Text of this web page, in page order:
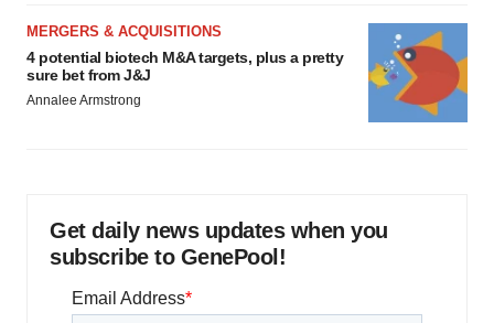
MERGERS & ACQUISITIONS
4 potential biotech M&A targets, plus a pretty
sure bet from J&J
Annalee Armstrong
Get daily news updates when you
subscribe to GenePool!